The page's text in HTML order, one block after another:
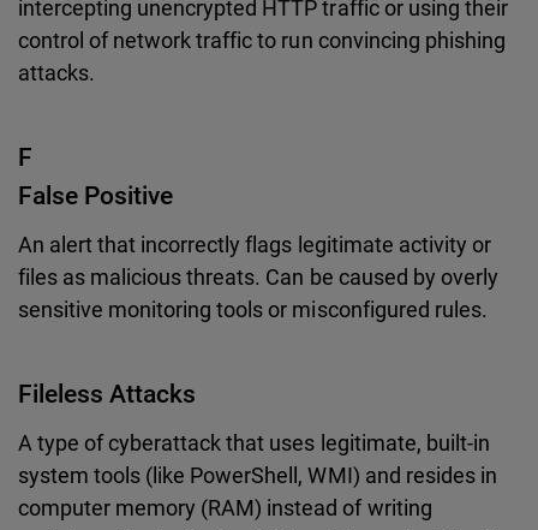
intercepting unencrypted HTTP traffic or using their
control of network traffic to run convincing phishing
attacks.
F
False Positive
An alert that incorrectly flags legitimate activity or
files as malicious threats. Can be caused by overly
sensitive monitoring tools or misconfigured rules.
Fileless Attacks
A type of cyberattack that uses legitimate, built-in
system tools (like PowerShell, WMI) and resides in
computer memory (RAM) instead of writing